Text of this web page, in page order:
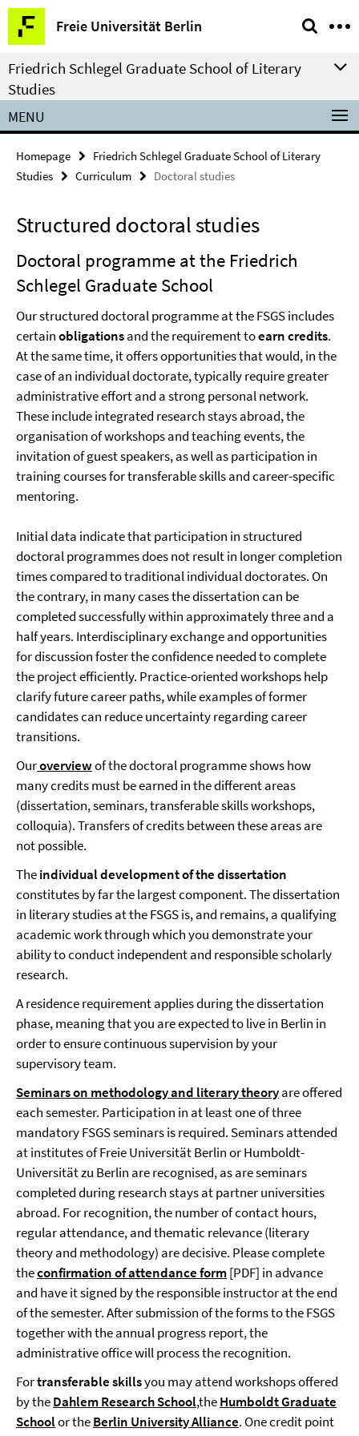
Springe
direkt
zu
Inhalt
Freie Universität Berlin
Service
Navigation
Friedrich Schlegel Graduate School of Literary
Studies
MENU
Homepage
Friedrich Schlegel Graduate School of Literary
Studies
Curriculum Doctoral studies
Structured doctoral studies
Doctoral programme at the Friedrich
Schlegel Graduate School
Our structured doctoral programme at the FSGS includes
certainobligationsand the requirement toearn credits.
At the same time, it offers opportunities that would, in the
case of an individual doctorate, typically require greater
administrative effort and a strong personal network.
These include integrated research stays abroad, the
organisation of workshops and teaching events, the
invitation of guest speakers, as well as participation in
training courses for transferable skills and career-specific
mentoring.
Initial data indicate that participation in structured
doctoral programmes does not result in longer completion
times compared to traditional individual doctorates. On
the contrary, in many cases the dissertation can be
completed successfully within approximately three and a
half years. Interdisciplinary exchange and opportunities
for discussion foster the confidence needed to complete
the project efficiently. Practice-oriented workshops help
clarify future career paths, while examples of former
candidates can reduce uncertainty regarding career
transitions.
Ouroverviewof the doctoral programmeshows how
many credits must be earned in the different areas
(dissertation, seminars, transferable skills workshops,
colloquia). Transfers of credits between these areas are
not possible.
Theindividual development of the dissertation
constitutes by far the largest component. The dissertation
in literary studies at the FSGS is, and remains, a qualifying
academic work through which you demonstrate your
ability to conduct independent and responsible scholarly
research.
A residence requirement applies during the dissertation
phase, meaning that you are expected to live in Berlin in
order to ensure continuous supervision by your
supervisory team.
Seminarson methodology and literary theoryare offered
each semester. Participation in at least one of three
mandatory FSGS seminars is required. Seminars attended
at institutes of Freie Universität Berlin or Humboldt-
Universität zu Berlin are recognised, as are seminars
completed during research stays at partner universities
abroad. For recognition, the number of contact hours,
regular attendance, and thematic relevance (literary
theory and methodology) are decisive. Please complete
theconfirmation of attendance form[PDF] in advance
and have it signed by the responsible instructor at the end
of the semester. After submission of the forms to the FSGS
together with the annual progress report, the
administrative office will process the recognition.
Fortransferable skillsyou may attend workshops offered
by theDahlem Research School,theHumboldt Graduate
SchoolortheBerlin University Alliance. One credit point